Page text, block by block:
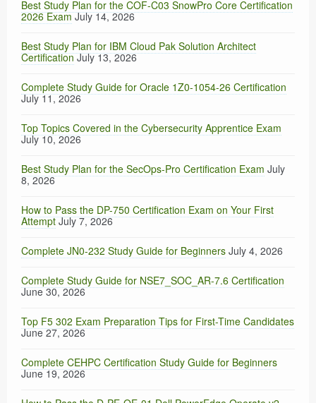
Best Study Plan for the COF-C03 SnowPro Core Certification
2026 Exam July 14, 2026
Best Study Plan for IBM Cloud Pak Solution Architect
Certification July 13, 2026
Complete Study Guide for Oracle 1Z0-1054-26 Certification
July 11, 2026
Top Topics Covered in the Cybersecurity Apprentice Exam
July 10, 2026
Best Study Plan for the SecOps-Pro Certification Exam July
8, 2026
How to Pass the DP-750 Certification Exam on Your First
Attempt July 7, 2026
Complete JN0-232 Study Guide for Beginners July 4, 2026
Complete Study Guide for NSE7_SOC_AR-7.6 Certification
June 30, 2026
Top F5 302 Exam Preparation Tips for First-Time Candidates
June 27, 2026
Complete CEHPC Certification Study Guide for Beginners
June 19, 2026